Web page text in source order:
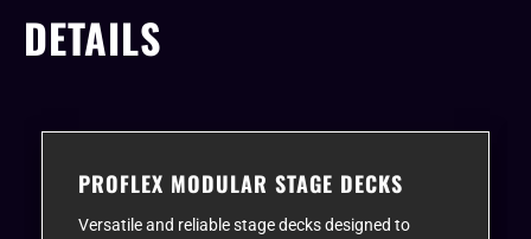
DETAILS
PROFLEX MODULAR STAGE DECKS
Versatile and reliable stage decks designed to